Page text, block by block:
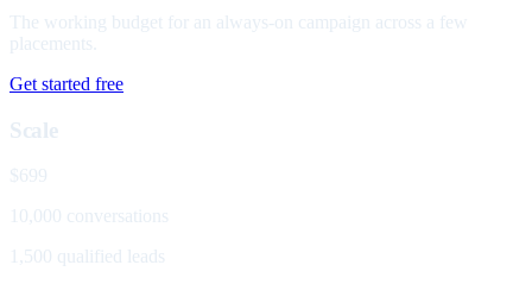
The working budget for an always-on campaign across a few
placements.
Get started free
Scale
$699
10,000 conversations
1,500 qualified leads